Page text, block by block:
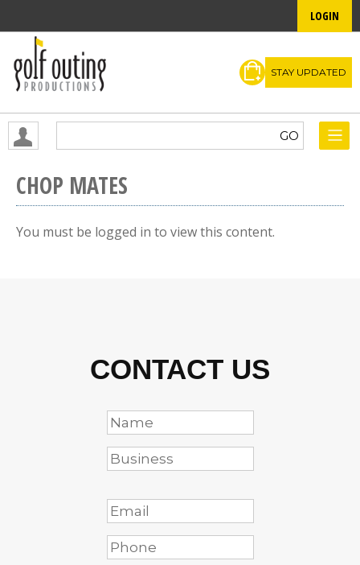
LOGIN
STAY UPDATED
CHOP MATES
You must be logged in to view this content.
CONTACT US